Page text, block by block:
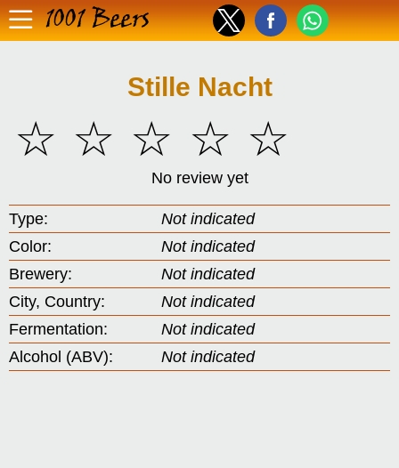
1001 Beers
Stille Nacht
☆
☆
☆
☆
☆
No review yet
Type:
Not indicated
Color:
Not indicated
Brewery:
Not indicated
City, Country:
Not indicated
Fermentation:
Not indicated
Alcohol (ABV):
Not indicated